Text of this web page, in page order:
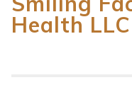
Health LLC